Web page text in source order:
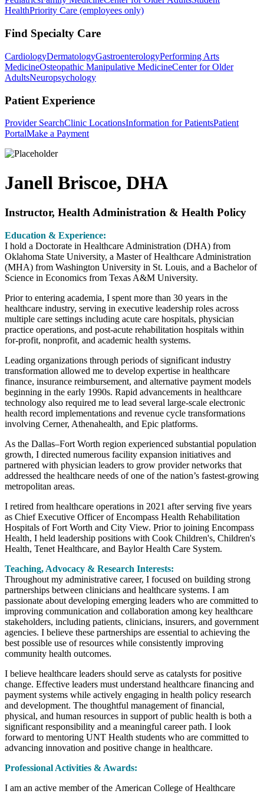
HealthPriority Care (employees only)
Find Specialty Care
CardiologyDermatologyGastroenterologyPerforming Arts
MedicineOsteopathic Manipulative MedicineCenter for Older
AdultsNeuropsychology
Patient Experience
Provider SearchClinic LocationsInformation for PatientsPatient
PortalMake a Payment
Janell Briscoe, DHA
Instructor, Health Administration & Health Policy
Education & Experience:
I hold a Doctorate in Healthcare Administration (DHA) from
Oklahoma State University, a Master of Healthcare Administration
(MHA) from Washington University in St. Louis, and a Bachelor of
Science in Economics from Texas A&M University.
Prior to entering academia, I spent more than 30 years in the
healthcare industry, serving in executive leadership roles across
multiple care settings including acute care hospitals, physician
practice operations, and post-acute rehabilitation hospitals within
for-profit, nonprofit, and academic health systems.
Leading organizations through periods of significant industry
transformation allowed me to develop expertise in healthcare
finance, insurance reimbursement, and alternative payment models
beginning in the early 1990s. Rapid advancements in healthcare
technology also required me to lead several large-scale electronic
health record implementations and revenue cycle transformations
involving Cerner, Athenahealth, and Epic platforms.
As the Dallas–Fort Worth region experienced substantial population
growth, I directed numerous facility expansion initiatives and
partnered with physician leaders to grow provider networks that
addressed the healthcare needs of one of the nation’s fastest-growing
metropolitan areas.
I retired from healthcare operations in 2021 after serving five years
as Chief Executive Officer of Encompass Health Rehabilitation
Hospitals of Fort Worth and City View. Prior to joining Encompass
Health, I held leadership positions with Cook Children's, Children's
Health, Tenet Healthcare, and Baylor Health Care System.
Teaching, Advocacy & Research Interests:
Throughout my administrative career, I focused on building strong
partnerships between clinicians and healthcare systems. I am
passionate about developing emerging leaders who are committed to
improving communication and collaboration among key healthcare
stakeholders, including patients, clinicians, insurers, and government
agencies. I believe these partnerships are essential to achieving the
best possible use of resources while consistently improving
community health outcomes.
I believe healthcare leaders should serve as catalysts for positive
change. Effective leaders must understand healthcare financing and
payment systems while actively engaging in health policy research
and development. The thoughtful management of financial,
physical, and human resources in support of public health is both a
significant responsibility and a meaningful career path. I look
forward to mentoring UNT Health students who are committed to
advancing innovation and positive change in healthcare.
Professional Activities & Awards:
I am an active member of the American College of Healthcare